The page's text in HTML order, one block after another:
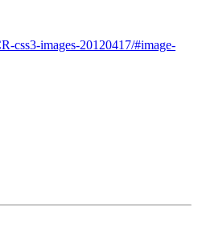
css3-images-20120417/#image-